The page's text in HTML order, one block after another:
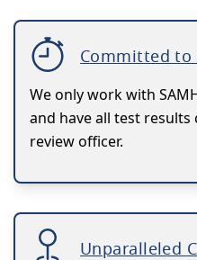
Committed to
We only work with
and have all test
review officer.
Unparalleled